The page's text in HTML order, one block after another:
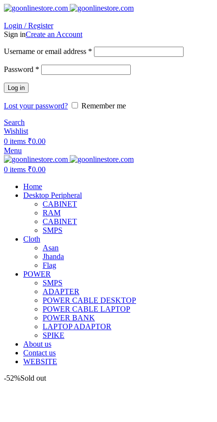
Login / Register
Sign inCreate an Account
Username or email address *
Password *
Log in
Lost your password?
Remember me
Search
Wishlist
0 items ₹0.00
Menu
0 items ₹0.00
Home
Desktop Peripheral
CABINET
RAM
CABINET
SMPS
Cloth
Asan
Jhanda
Flag
POWER
SMPS
ADAPTER
POWER CABLE DESKTOP
POWER CABLE LAPTOP
POWER BANK
LAPTOP ADAPTOR
SPIKE
About us
Contact us
WEBSITE
-52%Sold out